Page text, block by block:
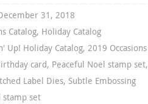
31, 2018
Catalog, Holiday Catalog
Up! Holiday Catalog,2019 Occasions
card, Peaceful Noel stamp set,
Label Dies, Subtle Embossing
stamp set